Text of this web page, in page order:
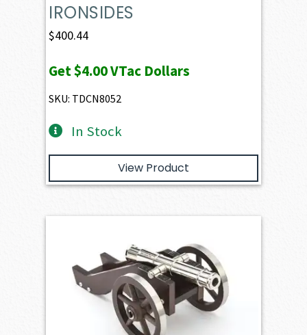
IRONSIDES
$400.44
Get$4.00VTac Dollars
SKU: TDCN8052
In Stock
View Product